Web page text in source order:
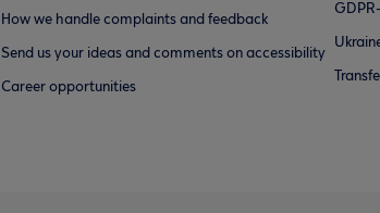
How we handle complaints and feedback
Send us your ideas and comments on accessibility
Career opportunities